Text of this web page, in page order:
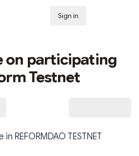
Sign in
on participating
Testnet
REFORMDAO TESTNET